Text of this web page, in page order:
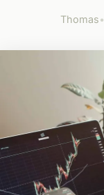
Thomas•